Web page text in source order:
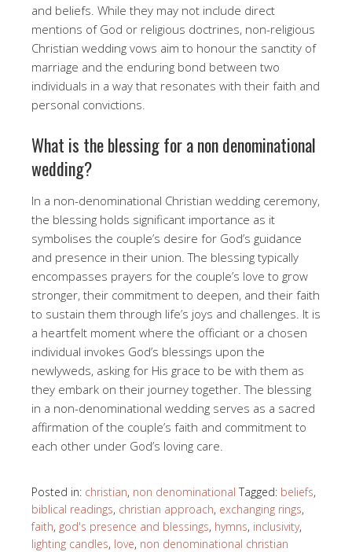
and beliefs. While they may not include direct
mentions of God or religious doctrines, non-religious
Christian wedding vows aim to honour the sanctity of
marriage and the enduring bond between two
individuals in a way that resonates with their faith and
personal convictions.
What is the blessing for a non denominational
wedding?
In a non-denominational Christian wedding ceremony,
the blessing holds significant importance as it
symbolises the couple’s desire for God’s guidance
and presence in their union. The blessing typically
encompasses prayers for the couple’s love to grow
stronger, their commitment to deepen, and their faith
to sustain them through life’s joys and challenges. It is
a heartfelt moment where the officiant or a chosen
individual invokes God’s blessings upon the
newlyweds, asking for His grace to be with them as
they embark on their journey together. The blessing
in a non-denominational wedding serves as a sacred
affirmation of the couple’s faith and commitment to
each other under God’s loving care.
Posted in: christian, non denominational Tagged: beliefs,
biblical readings, christian approach, exchanging rings,
faith, god's presence and blessings, hymns, inclusivity,
lighting candles, love, non denominational christian